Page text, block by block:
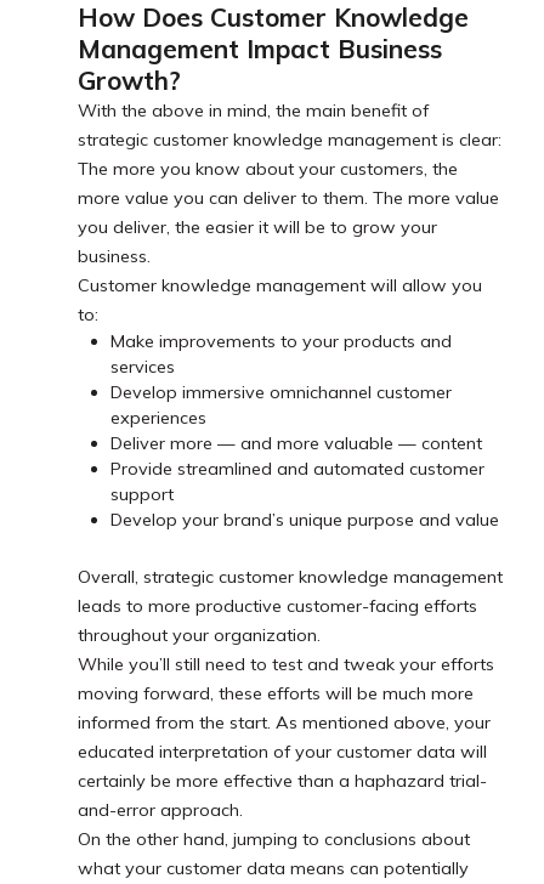
How Does Customer Knowledge
Management Impact Business
Growth?
With the above in mind, the main benefit of
strategic customer knowledge management is clear:
The more you know about your customers, the
more value you can deliver to them. The more value
you deliver, the easier it will be to grow your
business.
Customer knowledge management will allow you
to:
Make improvements to your products and
services
Develop immersive omnichannel customer
experiences
Deliver more — and more valuable — content
Provide streamlined and automated customer
support
Develop your brand’s unique purpose and value
Overall, strategic customer knowledge management
leads to more productive customer-facing efforts
throughout your organization.
While you’ll still need to test and tweak your efforts
moving forward, these efforts will be much more
informed from the start. As mentioned above, your
educated interpretation of your customer data will
certainly be more effective than a haphazard trial-
and-error approach.
On the other hand, jumping to conclusions about
what your customer data means can potentially